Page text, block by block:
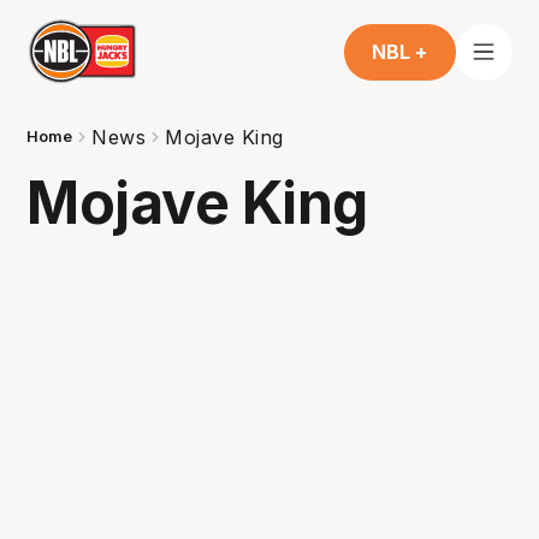
NBL +
Home News Mojave King
Mojave King